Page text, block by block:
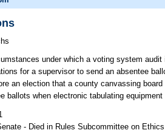
under which a voting system
for a supervisor to send an absentee
an election that a county canvassing
ballots when electronic tabulating
- Died in Rules Subcommittee on